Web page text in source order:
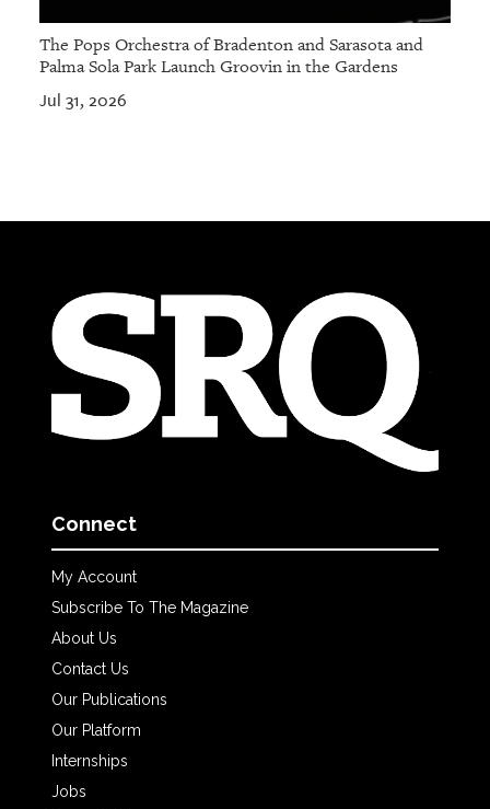
The Pops Orchestra of Bradenton and Sarasota and
Palma Sola Park Launch Groovin in the Gardens
Jul 31, 2026
Connect
My Account
Subscribe To The Magazine
About Us
Contact Us
Our Publications
Our Platform
Internships
Jobs